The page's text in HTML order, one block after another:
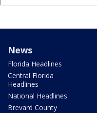
News
Florida Headlines
Central Florida
Headlines
National Headlines
Brevard County